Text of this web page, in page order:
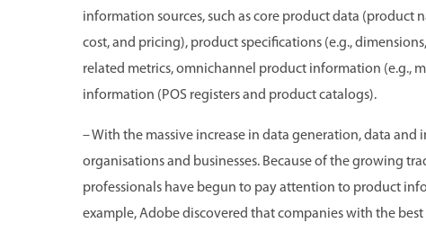
information sources, such as core product data (product
cost, and pricing), product specifications (e.g.,
related metrics, omnichannel product information (e.g.,
information (POS registers and product catalogs).
– With the massive increase in data generation, data
organisations and businesses. Because of the growing
professionals have begun to pay attention to product
example, Adobe discovered that companies with the